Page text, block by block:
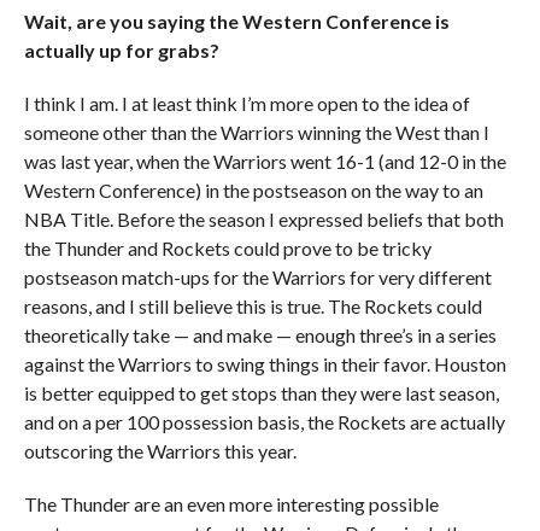
Wait, are you saying the Western Conference is
actually up for grabs?
I think I am. I at least think I’m more open to the idea of
someone other than the Warriors winning the West than I
was last year, when the Warriors went 16-1 (and 12-0 in the
Western Conference) in the postseason on the way to an
NBA Title. Before the season I expressed beliefs that both
the Thunder and Rockets could prove to be tricky
postseason match-ups for the Warriors for very different
reasons, and I still believe this is true. The Rockets could
theoretically take — and make — enough three’s in a series
against the Warriors to swing things in their favor. Houston
is better equipped to get stops than they were last season,
and on a per 100 possession basis, the Rockets are actually
outscoring the Warriors this year.
The Thunder are an even more interesting possible